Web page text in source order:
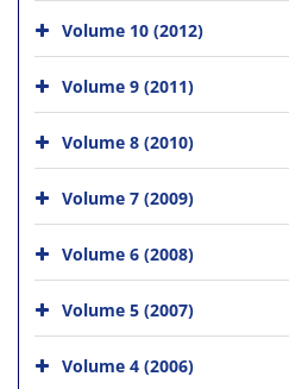
Volume 10 (2012)
Volume 9 (2011)
Volume 8 (2010)
Volume 7 (2009)
Volume 6 (2008)
Volume 5 (2007)
Volume 4 (2006)